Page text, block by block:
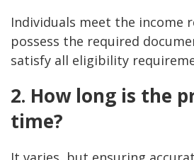
Individuals meet the income
possess the required
satisfy all eligibility
2. How long is the
time?